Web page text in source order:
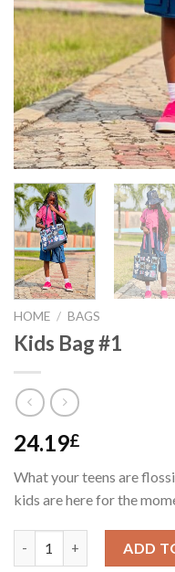
HOME / BAGS
Kids Bag #1
24.19£
What your teens are
kids are here for the
ADD